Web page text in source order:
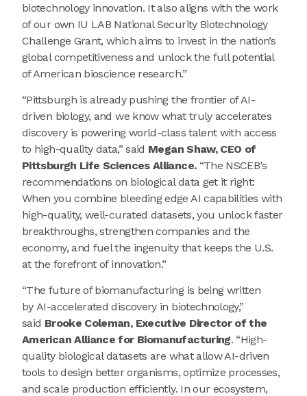
biotechnology innovation. It also aligns with the work
of our own IU LAB National Security Biotechnology
Challenge Grant, which aims to invest in the nation’s
global competitiveness and unlock the full potential
of American bioscience research.”
“Pittsburgh is already pushing the frontier of AI-
driven biology, and we know what truly accelerates
discovery is powering world-class talent with access
to high-quality data,” said Megan Shaw, CEO of
Pittsburgh Life Sciences Alliance. “The NSCEB’s
recommendations on biological data get it right:
When you combine bleeding edge AI capabilities with
high-quality, well-curated datasets, you unlock faster
breakthroughs, strengthen companies and the
economy, and fuel the ingenuity that keeps the U.S.
at the forefront of innovation.”
“The future of biomanufacturing is being written
by AI-accelerated discovery in biotechnology,”
said Brooke Coleman, Executive Director of the
American Alliance for Biomanufacturing. “High-
quality biological datasets are what allow AI-driven
tools to design better organisms, optimize processes,
and scale production efficiently. In our ecosystem,